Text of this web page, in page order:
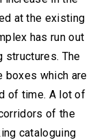
at the existing
has run out
structures. The
boxes which are
of time. A lot of
of the
cataloguing